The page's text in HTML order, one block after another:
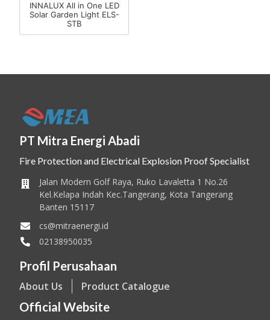
INNALUX All in One LED
Solar Garden Light ELS-
STB
PT Mitra Energi Abadi
Fire Protection and Electrical Explosion Proof Specialist
Jalan Modern Golf Raya, Ruko Lavaletta 1 No.26
Kel.Kelapa Indah Kec.Tangerang, Kota Tangerang
Banten 15117
cs@mitraenergi.id
02138950035
Profil Perusahaan
About Us Product Catalogue
Official Website